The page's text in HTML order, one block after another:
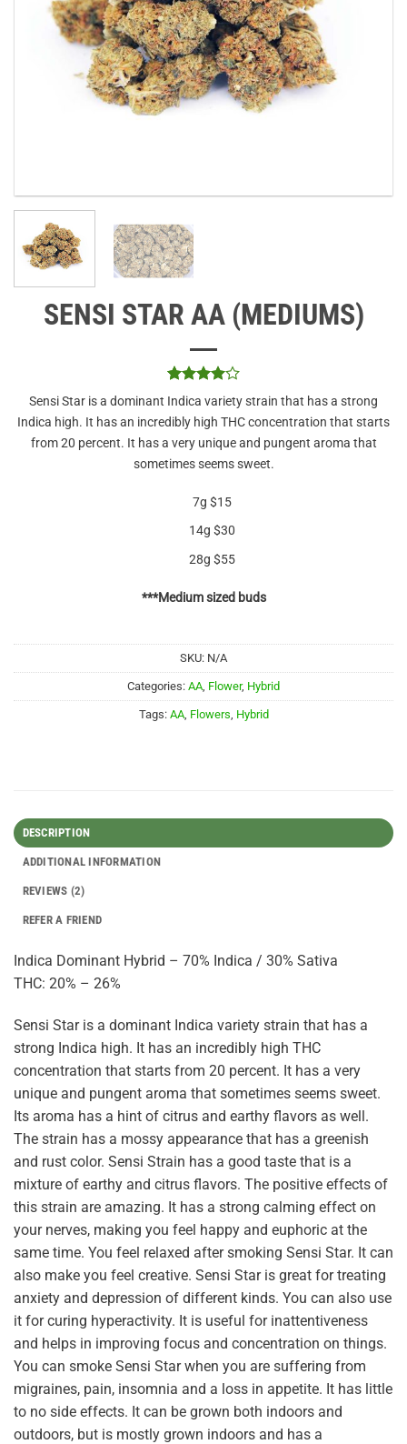
SENSI STAR AA (MEDIUMS)
Rated
out of 5
based on
1
customer
rating
Sensi Star is a dominant Indica variety strain that has a strong
Indica high. It has an incredibly high THC concentration that starts
from 20 percent. It has a very unique and pungent aroma that
sometimes seems sweet.
7g $15
14g $30
28g $55
***Medium sized buds
SKU: N/A
Categories: AA, Flower, Hybrid
Tags: AA, Flowers, Hybrid
DESCRIPTION
ADDITIONAL INFORMATION
REVIEWS (2)
REFER A FRIEND
Indica Dominant Hybrid – 70% Indica / 30% Sativa
THC: 20% – 26%
Sensi Star is a dominant Indica variety strain that has a
strong Indica high. It has an incredibly high THC
concentration that starts from 20 percent. It has a very
unique and pungent aroma that sometimes seems sweet.
Its aroma has a hint of citrus and earthy flavors as well.
The strain has a mossy appearance that has a greenish
and rust color. Sensi Strain has a good taste that is a
mixture of earthy and citrus flavors. The positive effects of
this strain are amazing. It has a strong calming effect on
your nerves, making you feel happy and euphoric at the
same time. You feel relaxed after smoking Sensi Star. It can
also make you feel creative. Sensi Star is great for treating
anxiety and depression of different kinds. You can also use
it for curing hyperactivity. It is useful for inattentiveness
and helps in improving focus and concentration on things.
You can smoke Sensi Star when you are suffering from
migraines, pain, insomnia and a loss in appetite. It has little
to no side effects. It can be grown both indoors and
outdoors, but is mostly grown indoors and has a